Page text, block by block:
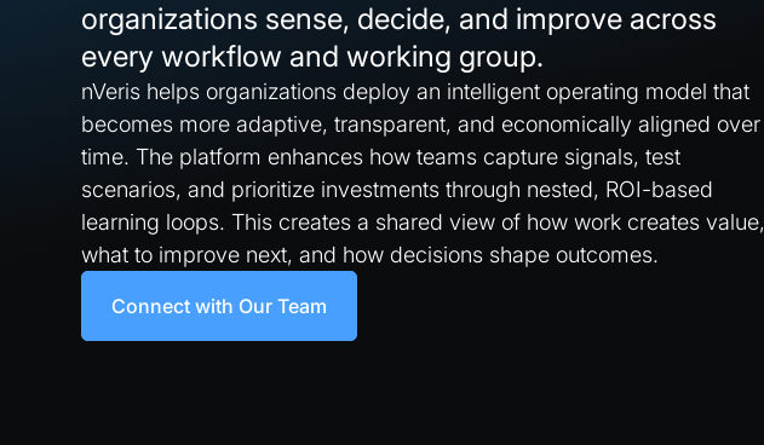
organizations sense, decide, and improve across
every workflow and working group.
nVeris helps organizations deploy an intelligent operating model that
becomes more adaptive, transparent, and economically aligned over
time. The platform enhances how teams capture signals, test
scenarios, and prioritize investments through nested, ROI-based
learning loops. This creates a shared view of how work creates value,
what to improve next, and how decisions shape outcomes.
Connect with Our Team